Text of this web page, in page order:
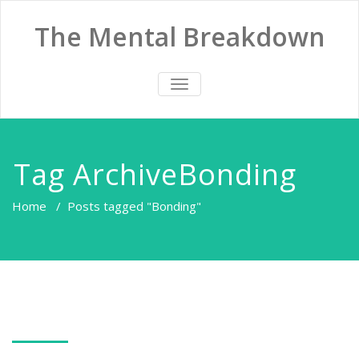
The Mental Breakdown
TOGGLE
Tag ArchiveBonding
Home / Posts tagged "Bonding"